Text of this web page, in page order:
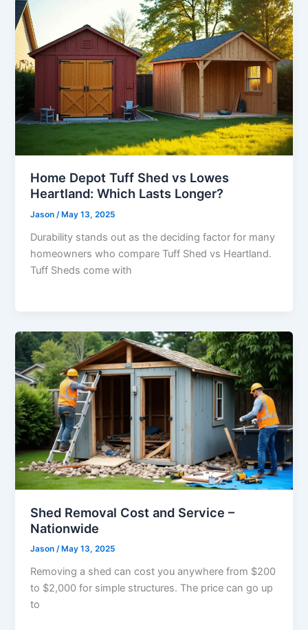
Home Depot Tuff Shed vs Lowes
Heartland: Which Lasts Longer?
Jason/ May 13, 2025
Durability stands out as the deciding factor for many
homeowners who compare Tuff Shed vs Heartland.
Tuff Sheds come with
Shed Removal Cost and Service –
Nationwide
Jason/ May 13, 2025
Removing a shed can cost you anywhere from $200
to $2,000 for simple structures. The price can go up
to